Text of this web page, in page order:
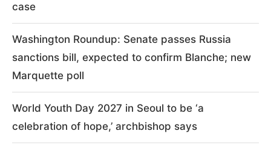
case
Washington Roundup: Senate passes Russia
sanctions bill, expected to confirm Blanche; new
Marquette poll
World Youth Day 2027 in Seoul to be ‘a
celebration of hope,’ archbishop says